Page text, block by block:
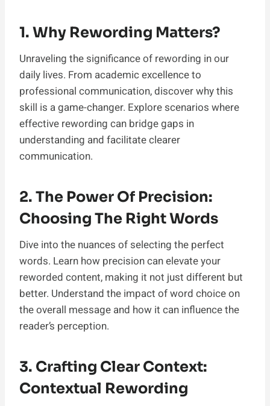
1. Why Rewording Matters?
Unraveling the significance of rewording in our
daily lives. From academic excellence to
professional communication, discover why this
skill is a game-changer. Explore scenarios where
effective rewording can bridge gaps in
understanding and facilitate clearer
communication.
2. The Power Of Precision:
Choosing The Right Words
Dive into the nuances of selecting the perfect
words. Learn how precision can elevate your
reworded content, making it not just different but
better. Understand the impact of word choice on
the overall message and how it can influence the
reader’s perception.
3. Crafting Clear Context:
Contextual Rewording